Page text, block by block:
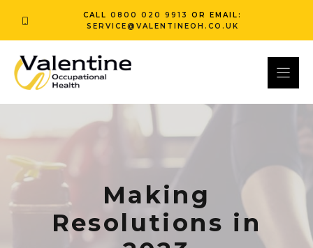
CALL 0800 020 9913
OR EMAIL:
SERVICE@VALENTINEOH.CO.UK
Making
Resolutions in